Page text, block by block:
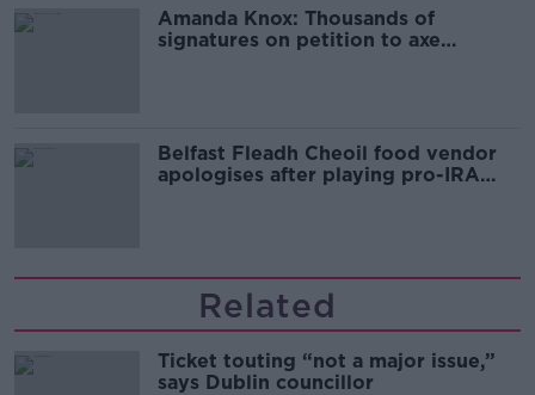
Amanda Knox: Thousands of
signatures on petition to axe
Belfast Fleadh Cheoil food vendor
apologises after playing pro-IRA
Related
Ticket touting “not a major issue,”
says Dublin councillor